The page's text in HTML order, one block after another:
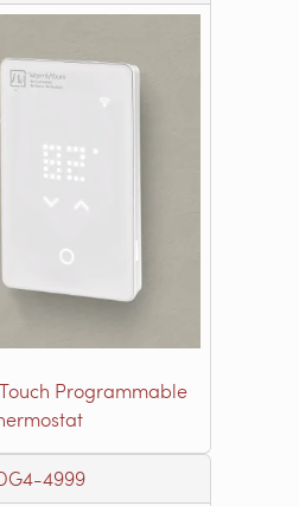
Touch Programmable
4999